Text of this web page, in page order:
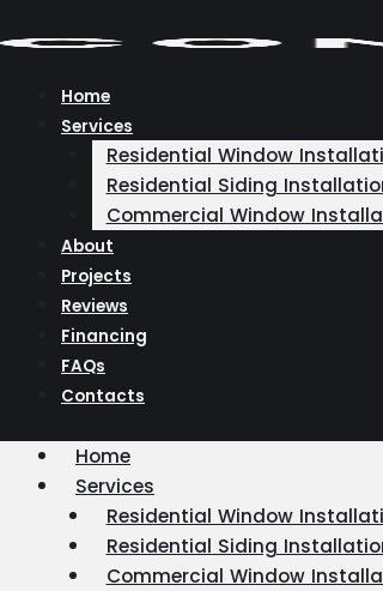
to
Home
Services
Residential Window
Residential Siding
Commercial Window
About
Projects
Reviews
Financing
FAQs
Contacts
Home
Services
Residential Window
Residential Siding
Commercial Window